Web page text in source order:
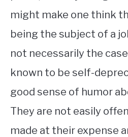
might make one think
being the subject of a
not necessarily the
known to be self-
good sense of humor
They are not easily
made at their expense